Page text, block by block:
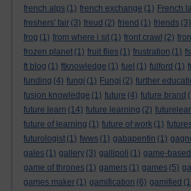
french alps (1) french exchange (1) French
freshers' fair (3) freud (2) friend (1) friends (3)
frog (1) from where i sit (1) front crawl (2)
frozen planet (1) fruit flies (1) frustration (1)
ft blog (1) ftknowledge (1) fuel (1) fulford (1)
funding (4) fungi (1) Fungi (2) further
fusion knowledge (1) future (4) future brand
future learn (14) future learning (2)
future of learning (1) future of work (1)
futurologist (1) fwws (1) gabapentin (1)
gales (1) gallery (3) gallipoli (1) game-
game of thrones (1) gamers (1) games (5)
games maker (1) gamification (6) gamified